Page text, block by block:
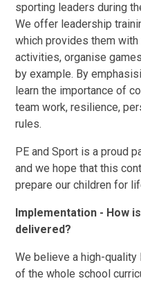
sporting leaders during
We offer leadership
which provides them
activities, organise
by example. By
learn the importance of
team work, resilience,
rules.
PE and Sport is a proud
and we hope that this
prepare our children for
Implementation - How
delivered?
We believe a high-quality
of the whole school